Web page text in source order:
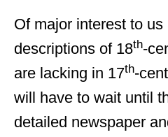
Of major interest to
descriptions of 18th-
are lacking in 17th-
will have to wait until
detailed newspaper